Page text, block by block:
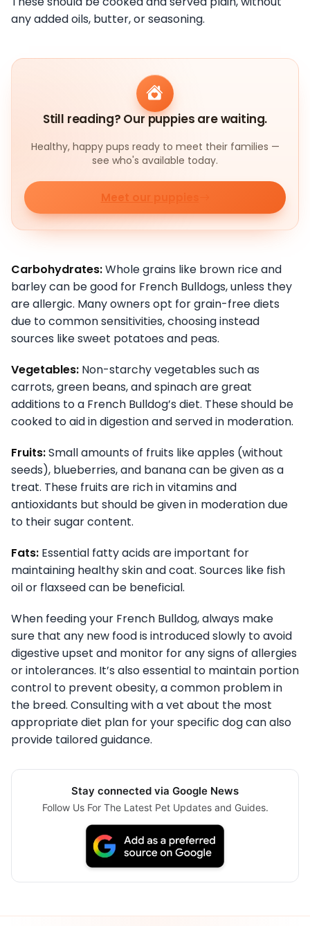
any added oils, butter, or seasoning.
Still reading? Our puppies are waiting.
Healthy, happy pups ready to meet their families —
see who's available today.
Meet our puppies
Carbohydrates:Whole grains like brown rice and
barley can be good for French Bulldogs, unless they
are allergic. Many owners opt for grain-free diets
due to common sensitivities, choosing instead
sources like sweet potatoes and peas.
Vegetables: Non-starchy vegetables such as
carrots, green beans, and spinach are great
additions to a French Bulldog’s diet. These should be
cooked to aid in digestion and served in moderation.
Fruits:Small amounts of fruits like apples (without
seeds), blueberries, and banana can be given as a
treat. These fruits are rich in vitamins and
antioxidants but should be given in moderation due
to their sugar content.
Fats: Essential fatty acids are important for
maintaining healthy skin and coat. Sources like fish
oil or flaxseed can be beneficial.
When feeding your French Bulldog, always make
sure that any new food is introduced slowly to avoid
digestive upset and monitor for any signs of allergies
or intolerances. It’s also essential to maintain portion
control to prevent obesity, a common problem in
the breed. Consulting with a vet about the most
appropriate diet plan for your specific dog can also
provide tailored guidance.
Stay connected via Google News
Follow Us For The Latest Pet Updates and Guides.